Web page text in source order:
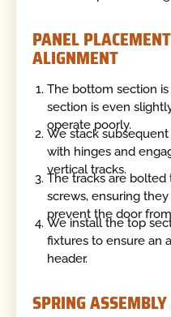
PANEL
ALIGNMENT
The bottom section
section is even
operate poorly.
We stack
with hinges and
vertical tracks.
The tracks are
screws, ensuring
prevent the door
We install the top
fixtures to ensure an
header.
SPRING